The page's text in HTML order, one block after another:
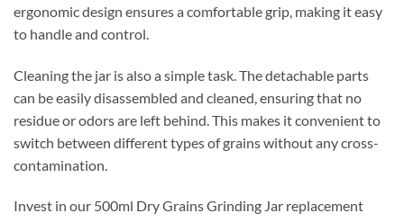
ergonomic design ensures a comfortable grip, making it easy
to handle and control.
Cleaning the jar is also a simple task. The detachable parts
can be easily disassembled and cleaned, ensuring that no
residue or odors are left behind. This makes it convenient to
switch between different types of grains without any cross-
contamination.
Invest in our 500ml Dry Grains Grinding Jar replacement